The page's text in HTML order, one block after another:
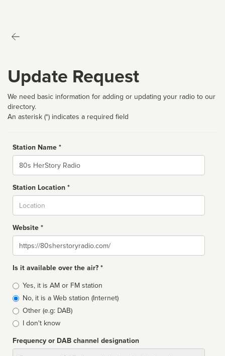
Update Request
We need basic information for adding or updating your radio to our
directory.
An asterisk (*) indicates a required field
Station Name *
Name
Station Location *
Website *
Website
Is it available over the air? *
Broadcast
type
Yes, it is AM or FM station
No, it is a Web station (Internet)
Other (e.g: DAB)
I don't know
Frequency or DAB channel designation